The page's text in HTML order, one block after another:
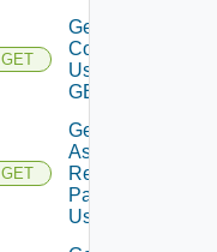
GET
Get Vra
Content
Using
GET
GET
Get Vro
Assessment
Report By
Packages
Using GET